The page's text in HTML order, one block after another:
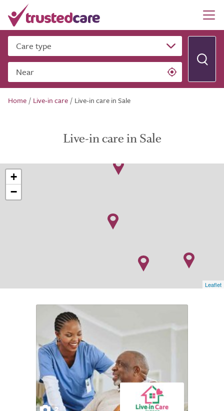
Care type
Near
Home / Live-in care / Live-in care in Sale
Live-in care in Sale
+
−
Leaflet
2